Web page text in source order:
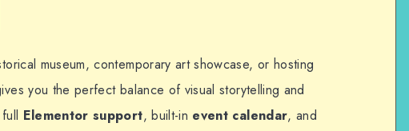
museum, contemporary art showcase, or hosting
you the perfect balance of visual storytelling and
Elementor support, built-in event calendar, and